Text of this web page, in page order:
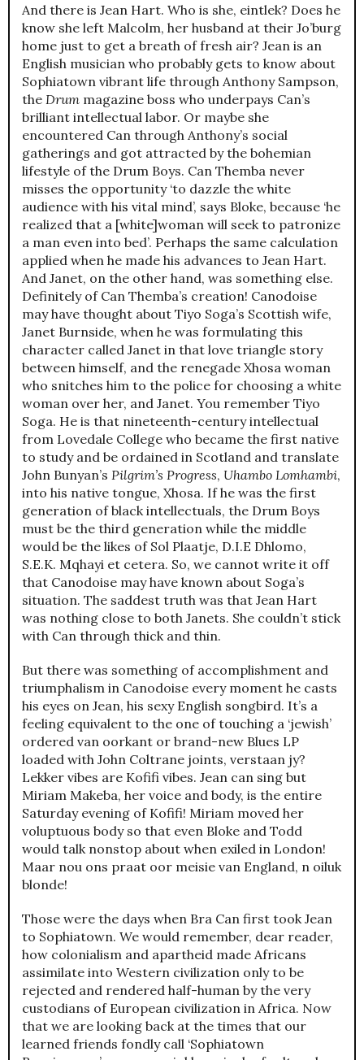
And there is Jean Hart. Who is she, eintlek? Does he
know she left Malcolm, her husband at their Jo’burg
home just to get a breath of fresh air? Jean is an
English musician who probably gets to know about
Sophiatown vibrant life through Anthony Sampson,
the Drum magazine boss who underpays Can’s
brilliant intellectual labor. Or maybe she
encountered Can through Anthony’s social
gatherings and got attracted by the bohemian
lifestyle of the Drum Boys. Can Themba never
misses the opportunity ‘to dazzle the white
audience with his vital mind’, says Bloke, because ‘he
realized that a [white]woman will seek to patronize
a man even into bed’. Perhaps the same calculation
applied when he made his advances to Jean Hart.
And Janet, on the other hand, was something else.
Definitely of Can Themba’s creation! Canodoise
may have thought about Tiyo Soga’s Scottish wife,
Janet Burnside, when he was formulating this
character called Janet in that love triangle story
between himself, and the renegade Xhosa woman
who snitches him to the police for choosing a white
woman over her, and Janet. You remember Tiyo
Soga. He is that nineteenth-century intellectual
from Lovedale College who became the first native
to study and be ordained in Scotland and translate
John Bunyan’s Pilgrim’s Progress, Uhambo Lomhambi,
into his native tongue, Xhosa. If he was the first
generation of black intellectuals, the Drum Boys
must be the third generation while the middle
would be the likes of Sol Plaatje, D.I.E Dhlomo,
S.E.K. Mqhayi et cetera. So, we cannot write it off
that Canodoise may have known about Soga’s
situation. The saddest truth was that Jean Hart
was nothing close to both Janets. She couldn’t stick
with Can through thick and thin.
But there was something of accomplishment and
triumphalism in Canodoise every moment he casts
his eyes on Jean, his sexy English songbird. It’s a
feeling equivalent to the one of touching a ‘jewish’
ordered van oorkant or brand-new Blues LP
loaded with John Coltrane joints, verstaan jy?
Lekker vibes are Kofifi vibes. Jean can sing but
Miriam Makeba, her voice and body, is the entire
Saturday evening of Kofifi! Miriam moved her
voluptuous body so that even Bloke and Todd
would talk nonstop about when exiled in London!
Maar nou ons praat oor meisie van England, n oiluk
blonde!
Those were the days when Bra Can first took Jean
to Sophiatown. We would remember, dear reader,
how colonialism and apartheid made Africans
assimilate into Western civilization only to be
rejected and rendered half-human by the very
custodians of European civilization in Africa. Now
that we are looking back at the times that our
learned friends fondly call ‘Sophiatown